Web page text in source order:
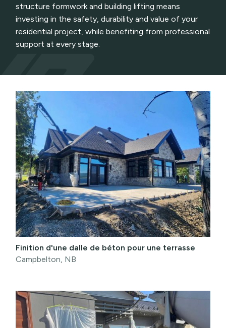
structure formwork and building lifting means
investing in the safety, durability and value of your
residential project, while benefiting from professional
support at every stage.
Finition d'une dalle de béton pour une terrasse
Campbelton, NB